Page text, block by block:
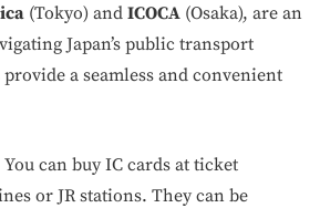
(Tokyo) and ICOCA (Osaka), are an
Japan’s public transport
a seamless and convenient
You can buy IC cards at ticket
or JR stations. They can be